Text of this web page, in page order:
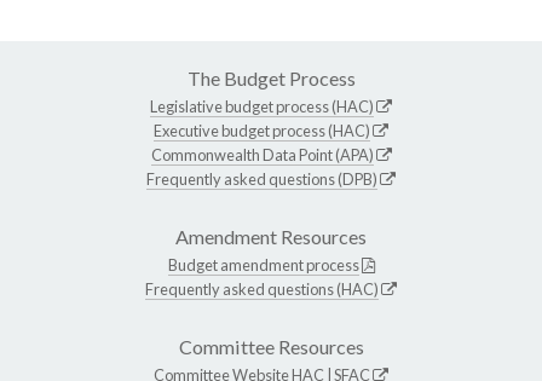
The Budget Process
Legislative budget process (HAC)
Executive budget process (HAC)
Commonwealth Data Point (APA)
Frequently asked questions (DPB)
Amendment Resources
Budget amendment process
Frequently asked questions (HAC)
Committee Resources
Committee WebsiteHAC SFAC